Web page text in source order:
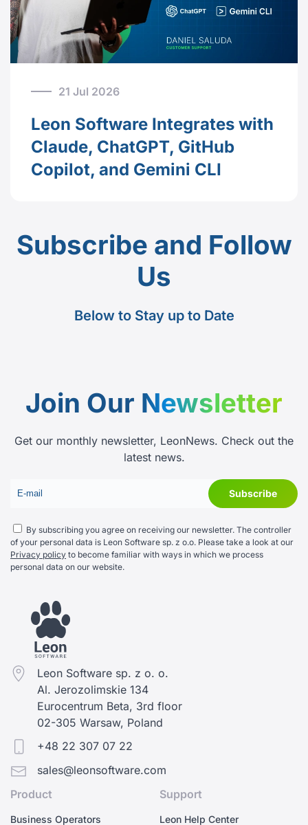
21 Jul 2026
Leon Software Integrates with
Claude, ChatGPT, GitHub
Copilot, and Gemini CLI
Subscribe and Follow
Us
Below to Stay up to Date
Join Our Newsletter
Get our monthly newsletter, LeonNews. Check out the
latest news.
By subscribing you agree on receiving our newsletter. The controller
of your personal data is Leon Software sp. z o.o. Please take a look at our
Privacy policy to become familiar with ways in which we process
personal data on our website.
Leon Software sp. z o. o.
Al. Jerozolimskie 134
Eurocentrum Beta, 3rd floor
02-305 Warsaw, Poland
+48 22 307 07 22
sales@leonsoftware.com
Product
Business Operators
Support
Leon Help Center